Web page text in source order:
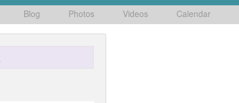
Blog Photos Videos Calendar